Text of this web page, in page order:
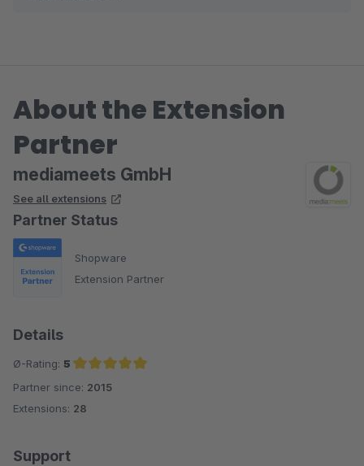
About the Extension
Partner
mediameets GmbH
See all extensions
Partner Status
Shopware
Extension Partner
Details
Ø-Rating: 5
Average rating of 5 out of 5 stars
Partner since: 2015
Extensions: 28
Support